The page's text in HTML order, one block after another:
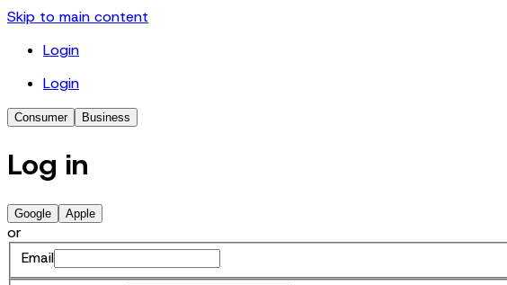
Skip to main content
Login
Login
Consumer Business
Log in
Google Apple
or
Email